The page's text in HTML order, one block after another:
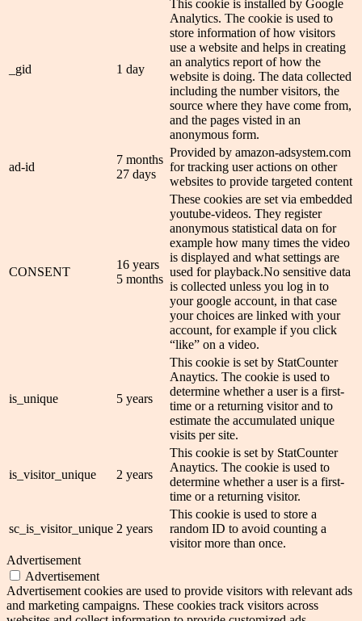
_gid 1 day
This cookie is installed by Google
Analytics. The cookie is used to
store information of how visitors
use a website and helps in creating
an analytics report of how the
website is doing. The data collected
including the number visitors, the
source where they have come from,
and the pages visted in an
anonymous form.
ad-id
7 months
27 days
Provided by amazon-adsystem.com
for tracking user actions on other
websites to provide targeted content
CONSENT
16 years
5 months
These cookies are set via embedded
youtube-videos. They register
anonymous statistical data on for
example how many times the video
is displayed and what settings are
used for playback.No sensitive data
is collected unless you log in to
your google account, in that case
your choices are linked with your
account, for example if you click
“like” on a video.
is_unique 5 years
This cookie is set by StatCounter
Anaytics. The cookie is used to
determine whether a user is a first-
time or a returning visitor and to
estimate the accumulated unique
visits per site.
is_visitor_unique 2 years
This cookie is set by StatCounter
Anaytics. The cookie is used to
determine whether a user is a first-
time or a returning visitor.
sc_is_visitor_unique 2 years
This cookie is used to store a
random ID to avoid counting a
visitor more than once.
Advertisement
Advertisement
Advertisement cookies are used to provide visitors with relevant ads
and marketing campaigns. These cookies track visitors across